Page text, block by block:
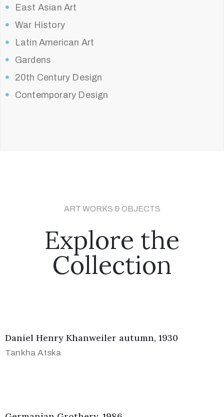
East Asian Art
War History
Latin American Art
Gardens
20th Century Design
Contemporary Design
ART WORKS & OBJECTS
Explore the
Collection
Daniel Henry Khanweiler autumn, 1930
Tankha Atska